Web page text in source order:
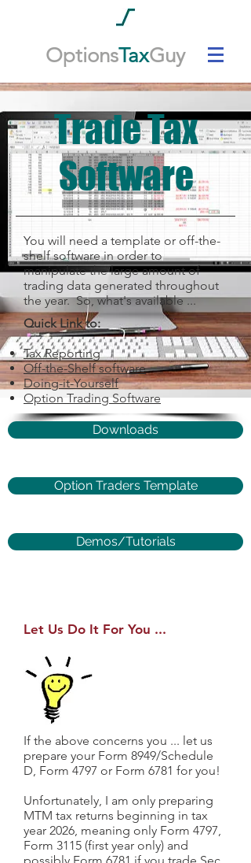
OptionsTaxGuy
Trade Tax
Software
You will need a template or off-the-
shelf software in order to
manipulate the large amount of
trading data generated throughout
the year. So, what's available ...
Quick Link to:
Tax Reporting
Off-the-Shelf software
Doing-it-Yourself
Option Trading Software
Downloads
Option Traders Template
Demos/Tutorials
Let Us Do It For You ...
If the above concerns you ... let us
prepare your Form 8949/Schedule
D, Form 4797 or Form 6781 for you!
Unfortunately, I am only preparing
MTM tax returns beginning in tax
year 2026, meaning only Form 4797,
Form 3115 (first year only) and